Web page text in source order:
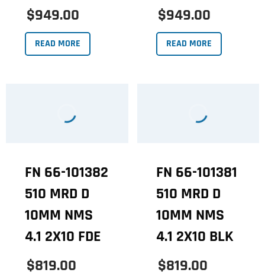
$949.00
READ MORE
$949.00
READ MORE
FN 66-101382
510 MRD D
10MM NMS
4.1 2X10 FDE
$819.00
FN 66-101381
510 MRD D
10MM NMS
4.1 2X10 BLK
$819.00